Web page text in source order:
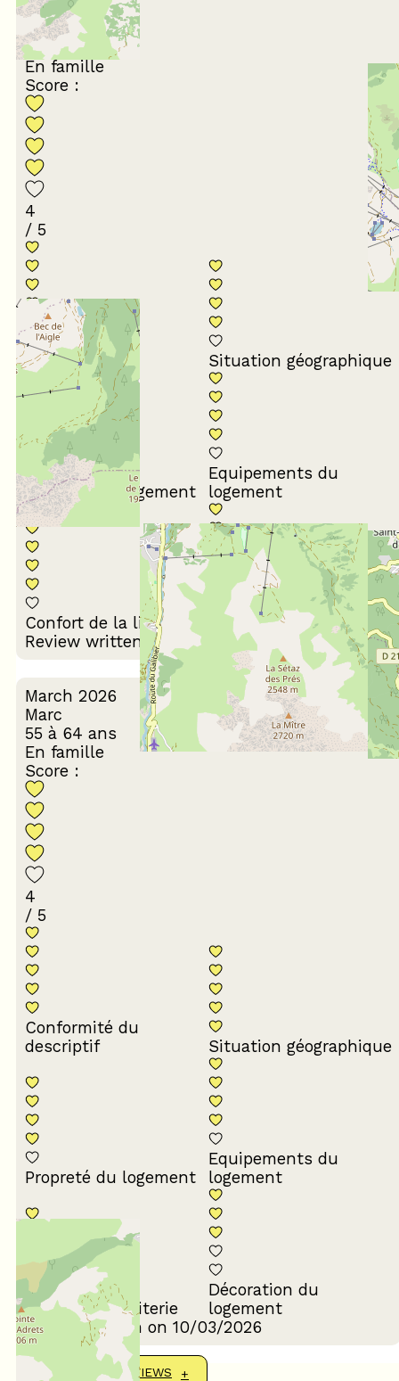
March 2026
Francoise
65 ans et plus
En famille
Score :
4
/ 5
Conformité du
descriptif
Situation géographique
Propreté du logement
Equipements du
logement
Confort de la literie
Décoration du
logement
Review written on 17/03/2026
March 2026
Marc
55 à 64 ans
En famille
Score :
4
/ 5
Conformité du
descriptif
Situation géographique
Propreté du logement
Equipements du
logement
Confort de la literie
Décoration du
logement
Review written on 10/03/2026
SHOW MORE REVIEWS